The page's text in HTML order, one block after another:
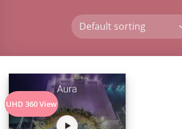
UHD 360 View